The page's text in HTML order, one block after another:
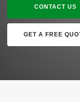
CONTACT US
GET A FREE